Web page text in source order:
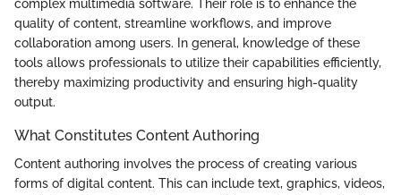
complex multimedia software. Their role is to enhance the
quality of content, streamline workflows, and improve
collaboration among users. In general, knowledge of these
tools allows professionals to utilize their capabilities efficiently,
thereby maximizing productivity and ensuring high-quality
output.
What Constitutes Content Authoring
Content authoring involves the process of creating various
forms of digital content. This can include text, graphics, videos,